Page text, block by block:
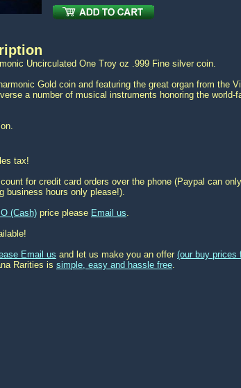
Uncirculated One Troy oz .999 Fine silver coin.
Gold coin and featuring the great organ from the
a number of musical instruments honoring the world-
tax!
for credit card orders over the phone (Paypal can
business hours only please!).
(Cash) price please Email us.
Email us and let us make you an offer (our buy prices
Rarities is simple, easy and hassle free.